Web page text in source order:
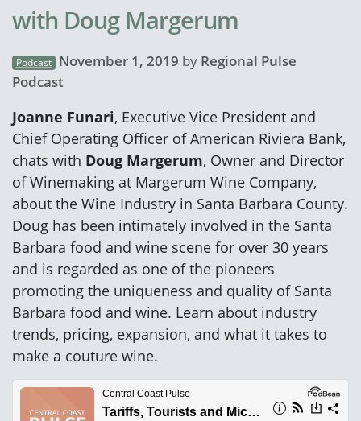
with Doug Margerum
Podcast November 1, 2019 by Regional Pulse
Podcast
Joanne Funari, Executive Vice President and
Chief Operating Officer of American Riviera Bank,
chats with Doug Margerum, Owner and Director
of Winemaking at Margerum Wine Company,
about the Wine Industry in Santa Barbara County.
Doug has been intimately involved in the Santa
Barbara food and wine scene for over 30 years
and is regarded as one of the pioneers
promoting the uniqueness and quality of Santa
Barbara food and wine. Learn about industry
trends, pricing, expansion, and what it takes to
make a couture wine.